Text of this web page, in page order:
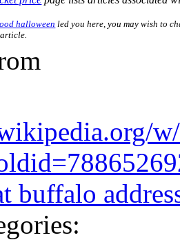
halloween led you here, you may wish to
buffalo